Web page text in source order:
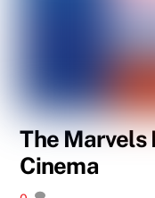
The Marvels
Cinema